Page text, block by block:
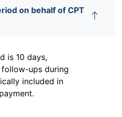
on behalf of CPT
is 10 days,
ups during
included in